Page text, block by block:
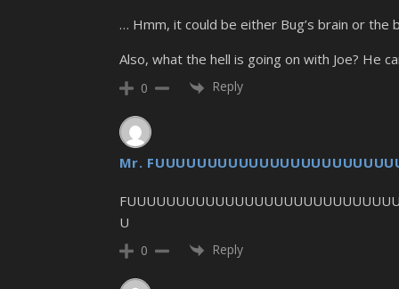
… Hmm, it could be either Bug’s brain or
Also, what the hell is going on with Joe? He
0 Reply
Mr.
U
0 Reply